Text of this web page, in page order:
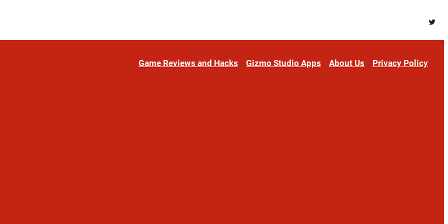
Game Reviews and Hacks Gizmo Studio Apps About Us Privacy Policy